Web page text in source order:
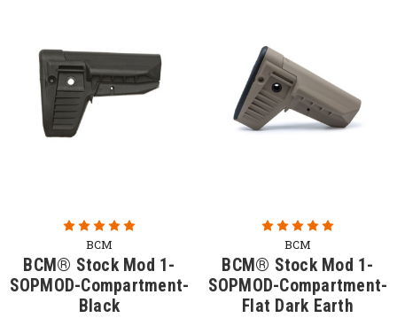
BCM
BCM® Stock Mod 1-
SOPMOD-Compartment-
Black
BCM
BCM® Stock Mod 1-
SOPMOD-Compartment-
Flat Dark Earth